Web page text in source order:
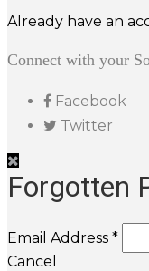
Already have an
Connect with your
Facebook
Twitter
Forgotten
Email Address *
Cancel